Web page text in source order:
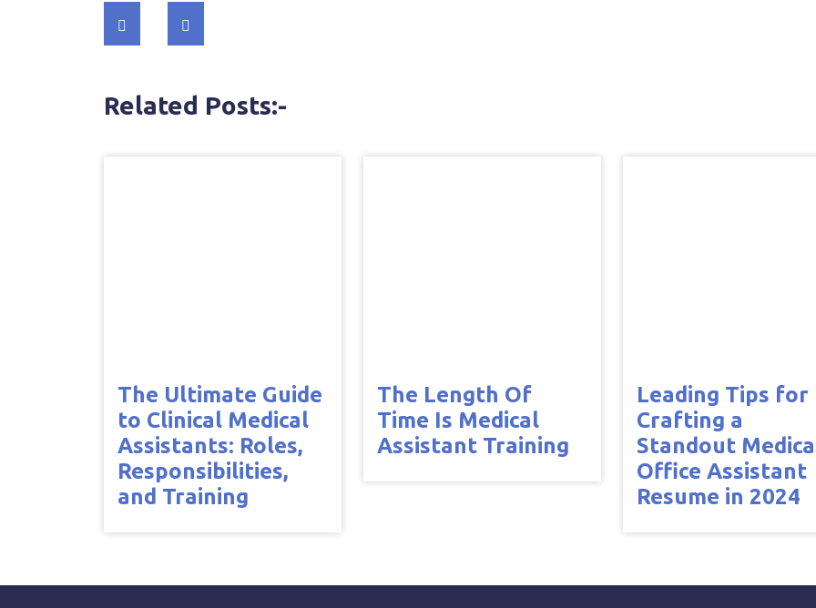
Post
navigation
Related Posts:-
The Ultimate Guide
to Clinical Medical
Assistants: Roles,
Responsibilities,
and Training
The Length Of
Time Is Medical
Assistant Training
Leading Tips for
Crafting a
Standout
Office Assistant
Resume in 2024